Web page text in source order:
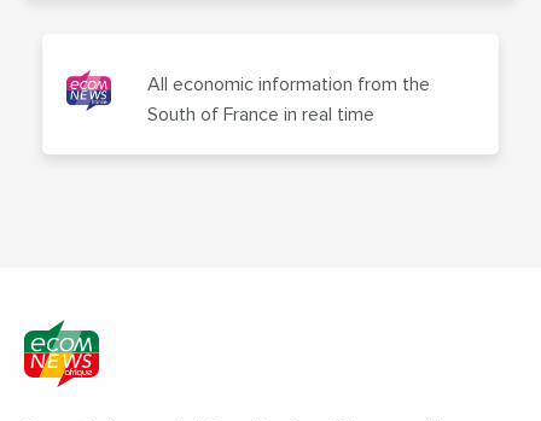
All economic information from the
South of France in real time